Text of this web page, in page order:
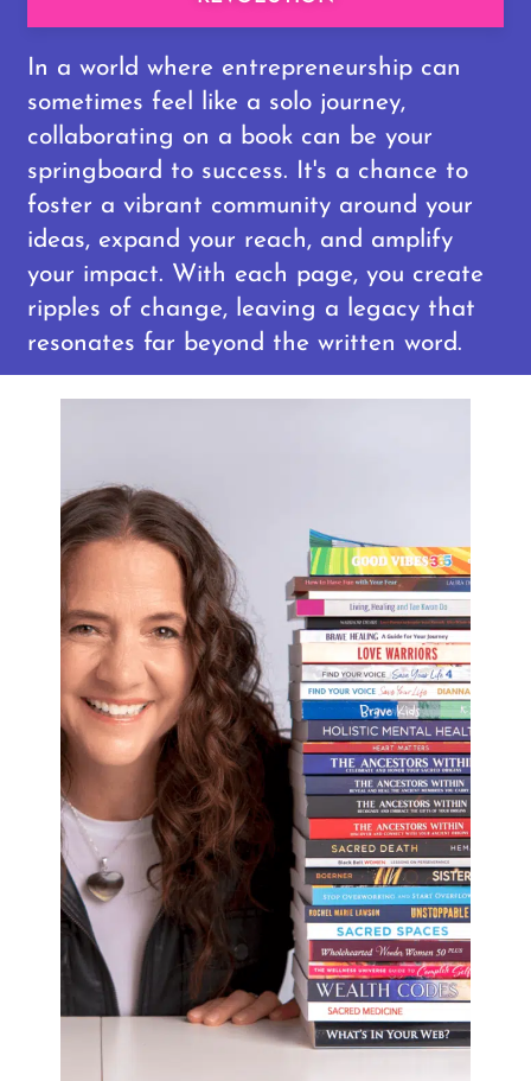
In a world where entrepreneurship can
sometimes feel like a solo journey,
collaborating on a book can be your
springboard to success. It's a chance to
foster a vibrant community around your
ideas, expand your reach, and amplify
your impact. With each page, you create
ripples of change, leaving a legacy that
resonates far beyond the written word.